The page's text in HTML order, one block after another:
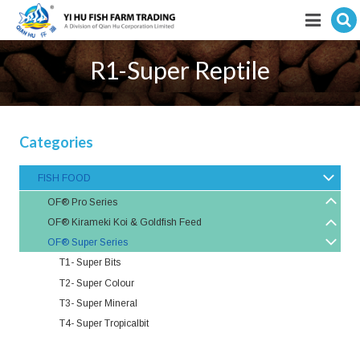
Featured products
E-Catalogue
Services
Fishkeeping Articles
Career
Hit enter to search
R1-Super Reptile
Categories
FISH FOOD
OF® Pro Series
OF® Kirameki Koi & Goldfish Feed
OF® Super Series
T1- Super Bits
T2- Super Colour
T3- Super Mineral
T4- Super Tropicalbit